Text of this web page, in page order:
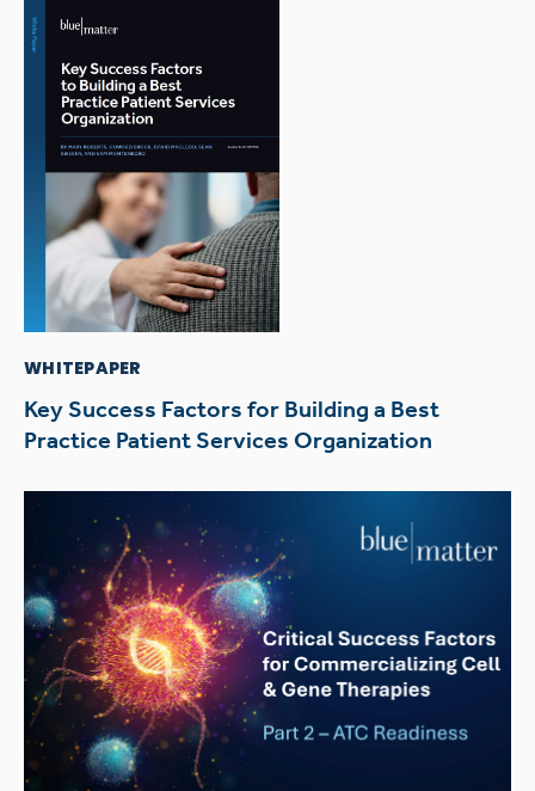
WHITEPAPER
Key Success Factors for Building a Best
Practice Patient Services Organization